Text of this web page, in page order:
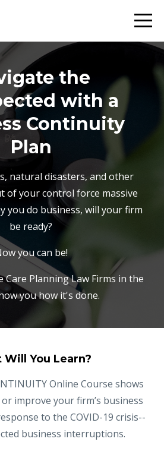
the
with a
Continuity
Plan
natural disasters, and other
of your control force massive
you do business, will your firm
be ready?
you can be!
Care Planning Law Firms in the
you how it's done.
Will You Learn?
Online Course shows
improve your firm’s business
to the COVID-19 crisis--
business interruptions.